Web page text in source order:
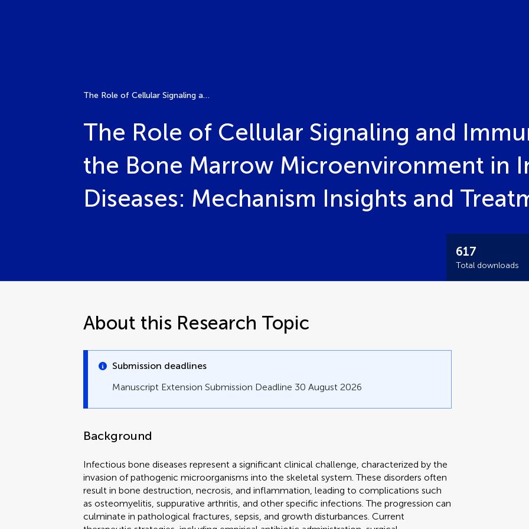
The Role of Cellular Signaling and Immune Regulation in the Bone Marrow Microenvironment in Infectious Bone Diseases: Mechanism Insights and Treatment
The Role of Cellular Signaling and
the Bone Marrow Microenvironment in
Diseases: Mechanism Insights and
617
Total downloads
About this Research Topic
Submission deadlines
Manuscript Extension Submission Deadline 30 August 2026
Background
Infectious bone diseases represent a significant clinical challenge, characterized by the
invasion of pathogenic microorganisms into the skeletal system. These disorders often
result in bone destruction, necrosis, and inflammation, leading to complications such
as osteomyelitis, suppurative arthritis, and other specific infections. The progression can
culminate in pathological fractures, sepsis, and growth disturbances. Current